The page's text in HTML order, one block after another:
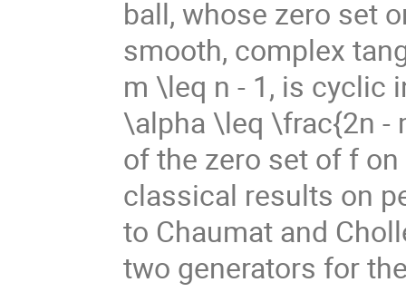
ball, whose zero set
smooth, complex
m \leq n - 1, is cyclic
\alpha \leq \frac{2n -
of the zero set of f
classical results on
to Chaumat and
two generators for